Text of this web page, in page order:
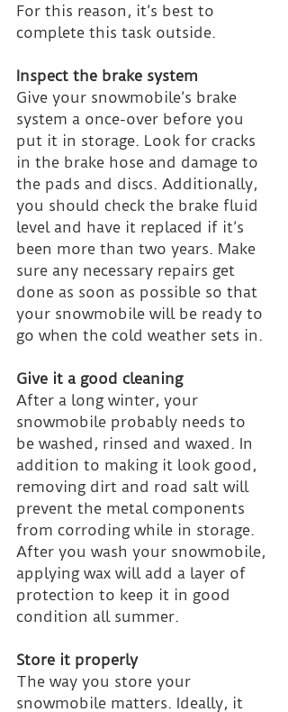
For this reason, it’s best to
complete this task outside.
Inspect the brake system
Give your snowmobile’s brake
system a once-over before you
put it in storage. Look for cracks
in the brake hose and damage to
the pads and discs. Additionally,
you should check the brake fluid
level and have it replaced if it’s
been more than two years. Make
sure any necessary repairs get
done as soon as possible so that
your snowmobile will be ready to
go when the cold weather sets in.
Give it a good cleaning
After a long winter, your
snowmobile probably needs to
be washed, rinsed and waxed. In
addition to making it look good,
removing dirt and road salt will
prevent the metal components
from corroding while in storage.
After you wash your snowmobile,
applying wax will add a layer of
protection to keep it in good
condition all summer.
Store it properly
The way you store your
snowmobile matters. Ideally, it